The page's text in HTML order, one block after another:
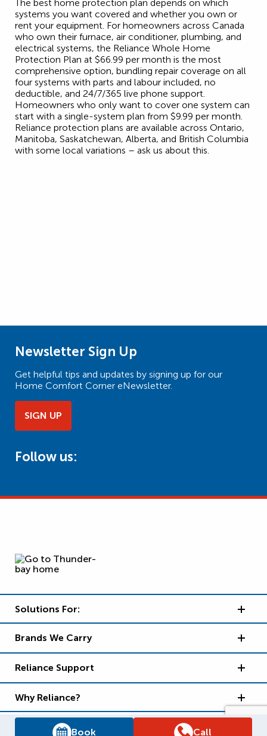
Book Call
The best home protection plan depends on which
systems you want covered and whether you own or
rent your equipment. For homeowners across Canada
who own their furnace, air conditioner, plumbing, and
electrical systems, the Reliance Whole Home
Protection Plan at $66.99 per month is the most
comprehensive option, bundling repair coverage on all
four systems with parts and labour included, no
deductible, and 24/7/365 live phone support.
Homeowners who only want to cover one system can
start with a single-system plan from $9.99 per month.
Reliance protection plans are available across Ontario,
Manitoba, Saskatchewan, Alberta, and British Columbia
with some local variations – ask us about this.
Newsletter Sign Up
Get helpful tips and updates by signing up for our
Home Comfort Corner eNewsletter.
SIGN UP
Follow us:
Solutions For:
Brands We Carry
Reliance Support
Why Reliance?